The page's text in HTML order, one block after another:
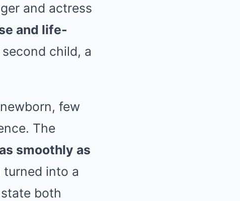
and actress
and life-
child, a
few
The
smoothly as
into a
both